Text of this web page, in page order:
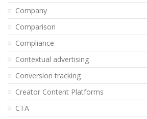
Company
Comparison
Compliance
Contextual advertising
Conversion tracking
Creator Content Platforms
CTA